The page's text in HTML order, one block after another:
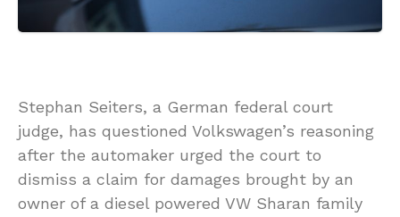
Stephan Seiters, a German federal court
judge, has questioned Volkswagen’s reasoning
after the automaker urged the court to
dismiss a claim for damages brought by an
owner of a diesel powered VW Sharan family